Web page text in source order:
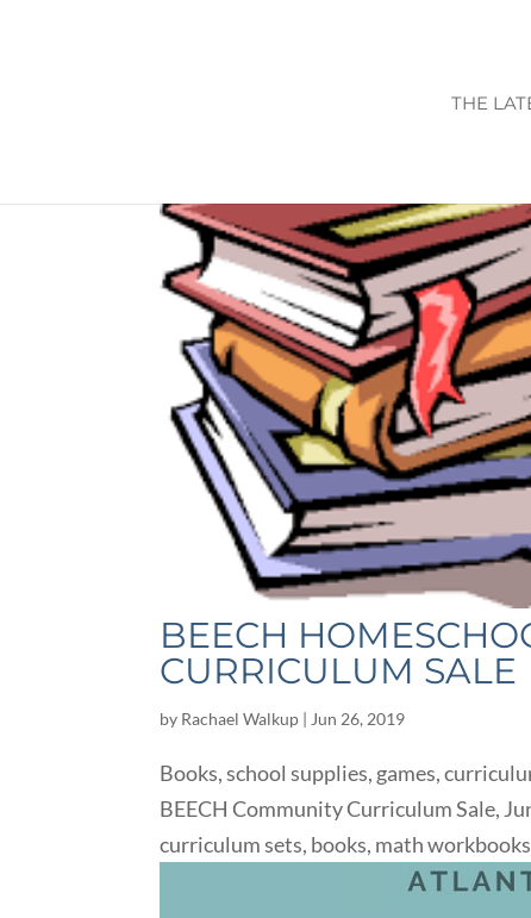
THE
BEECH
CURRICULUM SALE
by Rachael Walkup | Jun 26, 2019
Books, school supplies, games,
BEECH Community Curriculum Sale,
curriculum sets, books, math